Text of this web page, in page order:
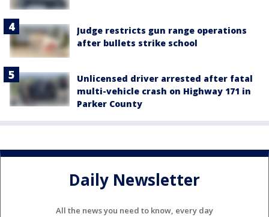
Judge restricts gun range operations
after bullets strike school
Unlicensed driver arrested after fatal
multi-vehicle crash on Highway 171 in
Parker County
Daily Newsletter
All the news you need to know, every day